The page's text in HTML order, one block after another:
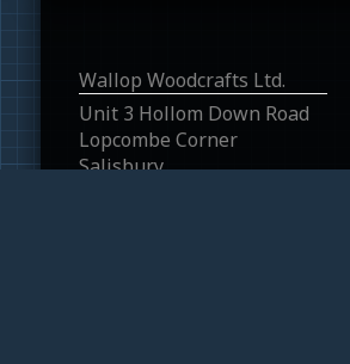
Wallop Woodcrafts Ltd.
Unit 3 Hollom Down Road
Lopcombe Corner
Salisbury